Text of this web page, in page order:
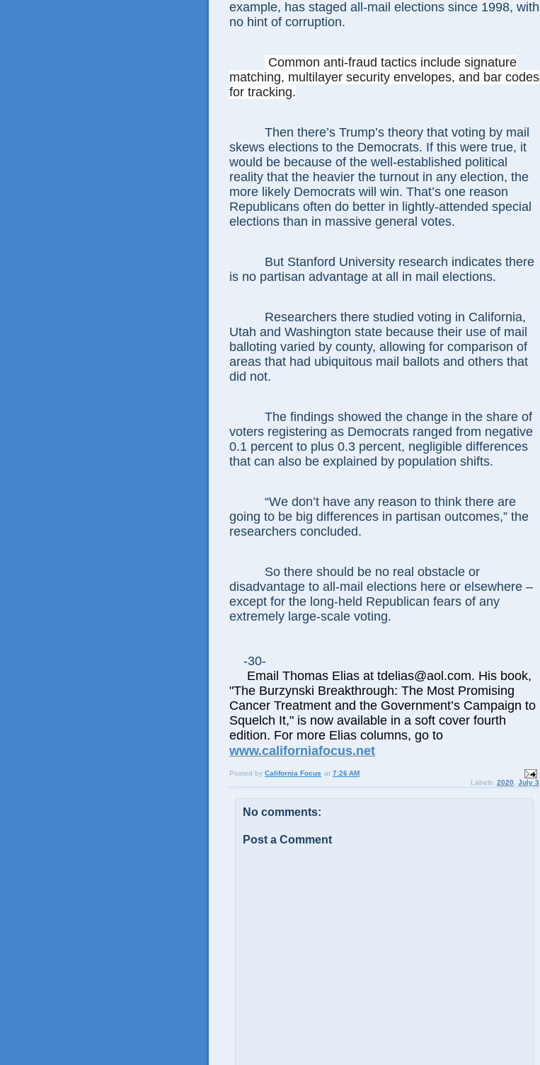
example, has staged all-mail elections since 1998, with
no hint of corruption.
Common anti-fraud tactics include signature
matching, multilayer security envelopes, and bar codes
for tracking.
Then there’s Trump’s theory that voting by mail
skews elections to the Democrats. If this were true, it
would be because of the well-established political
reality that the heavier the turnout in any election, the
more likely Democrats will win. That’s one reason
Republicans often do better in lightly-attended special
elections than in massive general votes.
But Stanford University research indicates there
is no partisan advantage at all in mail elections.
Researchers there studied voting in California,
Utah and Washington state because their use of mail
balloting varied by county, allowing for comparison of
areas that had ubiquitous mail ballots and others that
did not.
The findings showed the change in the share of
voters registering as Democrats ranged from negative
0.1 percent to plus 0.3 percent, negligible differences
that can also be explained by population shifts.
“We don’t have any reason to think there are
going to be big differences in partisan outcomes,” the
researchers concluded.
So there should be no real obstacle or
disadvantage to all-mail elections here or elsewhere –
except for the long-held Republican fears of any
extremely large-scale voting.
-30-
Email Thomas Elias at tdelias@aol.com. His book,
"The Burzynski Breakthrough: The Most Promising
Cancer Treatment and the Government’s Campaign to
Squelch It," is now available in a soft cover fourth
edition. For more Elias columns, go to
www.californiafocus.net
Posted by California Focus at 7:26 AM
Labels: 2020 July 3
No comments:
Post a Comment